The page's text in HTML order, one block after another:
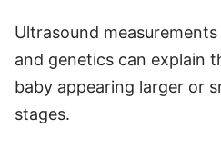
Ultrasound measurements
and genetics can explain
baby appearing larger or
stages.